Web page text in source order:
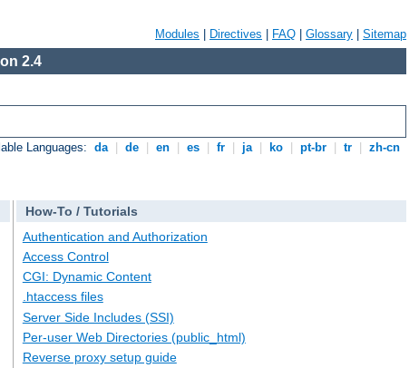
Modules Directives FAQ Glossary Sitemap
2.4
Languages: da de en es fr ja ko pt-br tr zh-cn
How-To / Tutorials
Authentication and Authorization
Access Control
CGI: Dynamic Content
.htaccess files
Server Side Includes (SSI)
Per-user Web Directories (public_html)
Reverse proxy setup guide